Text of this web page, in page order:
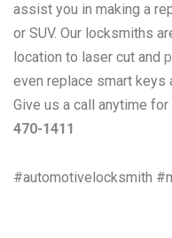
assist you in making a
or SUV. Our locksmiths
location to laser cut and
even replace smart keys
Give us a call anytime
470-1411
#automotivelocksmith